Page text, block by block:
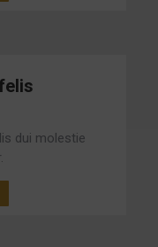
dui molestie